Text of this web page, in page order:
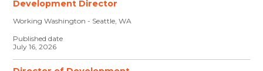
Development Director
Working Washington - Seattle, WA
Published date
July 16, 2026